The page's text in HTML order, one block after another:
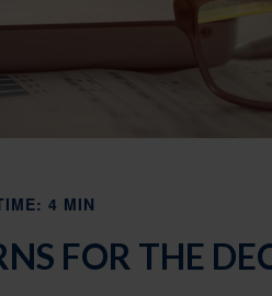
4 MIN
FOR THE